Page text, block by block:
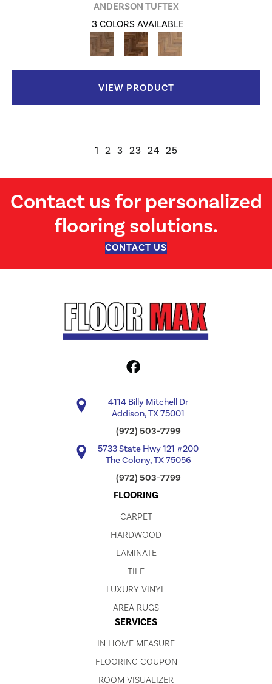
ANDERSON TUFTEX
3 COLORS AVAILABLE
VIEW PRODUCT
1 2 3 23 24 25
Contact us for personalized
flooring solutions.
CONTACT US
4114 Billy Mitchell Dr
Addison, TX 75001
(972) 503-7799
5733 State Hwy 121 #200
The Colony, TX 75056
(972) 503-7799
FLOORING
CARPET
HARDWOOD
LAMINATE
TILE
LUXURY VINYL
AREA RUGS
SERVICES
IN HOME MEASURE
FLOORING COUPON
ROOM VISUALIZER